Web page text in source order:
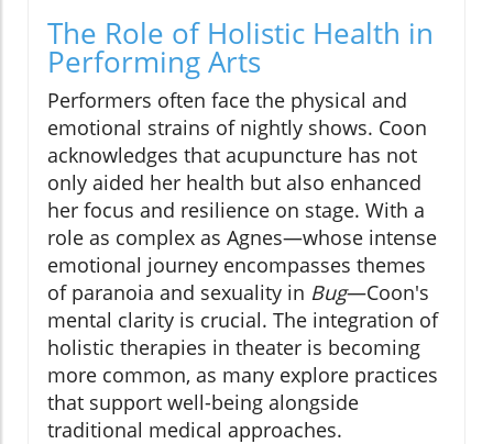
The Role of Holistic Health in
Performing Arts
Performers often face the physical and
emotional strains of nightly shows. Coon
acknowledges that acupuncture has not
only aided her health but also enhanced
her focus and resilience on stage. With a
role as complex as Agnes—whose intense
emotional journey encompasses themes
of paranoia and sexuality in Bug—Coon's
mental clarity is crucial. The integration of
holistic therapies in theater is becoming
more common, as many explore practices
that support well-being alongside
traditional medical approaches.